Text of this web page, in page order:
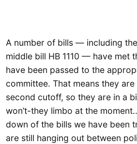
A number of bills — including
middle bill HB 1110 — have met
have been passed to the
committee. That means they
second cutoff, so they are in a
won’t-they limbo at the
down of the bills we have been
are still hanging out between